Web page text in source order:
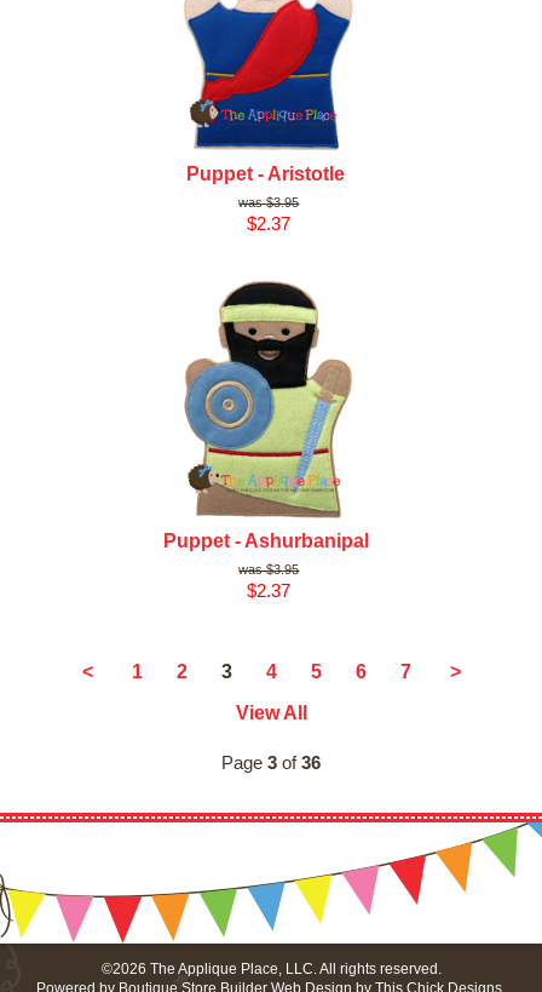
Puppet - Aristotle
$3.95
$2.37
Puppet - Ashurbanipal
$3.95
$2.37
< 1 2 3 4 5 6 7
>
View All
Page 3 of36
©2026 The Applique Place, LLC. All rights reserved.
Powered by Boutique Store Builder Web Design by This Chick Designs